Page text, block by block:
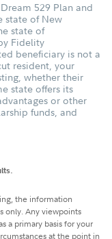
529 Plan and
state of New
state of
Fidelity
beneficiary is not a
resident, your
whether their
state offers its
or other
funds, and
the information
only. Any viewpoints
a primary basis for your
at the point in